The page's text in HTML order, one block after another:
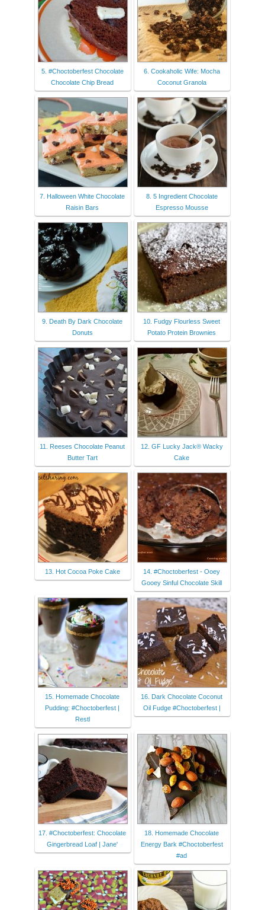
5. #Choctoberfest Chocolate
Chocolate Chip Bread
6. Cookaholic Wife: Mocha
Coconut Granola
7. Halloween White Chocolate
Raisin Bars
8. 5 Ingredient Chocolate
Espresso Mousse
9. Death By Dark Chocolate
Donuts
10. Fudgy Flourless Sweet
Potato Protein Brownies
11. Reeses Chocolate Peanut
Butter Tart
12. GF Lucky Jack® Wacky
Cake
13. Hot Cocoa Poke Cake
14. #Choctoberfest - Ooey
Gooey Sinful Chocolate Skill
15. Homemade Chocolate
Pudding: #Choctoberfest |
Restl
16. Dark Chocolate Coconut
Oil Fudge #Choctoberfest |
17. #Choctoberfest: Chocolate
Gingerbread Loaf | Jane'
18. Homemade Chocolate
Energy Bark #Choctoberfest
#ad